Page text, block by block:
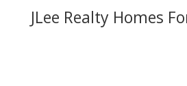
JLee Realty Homes